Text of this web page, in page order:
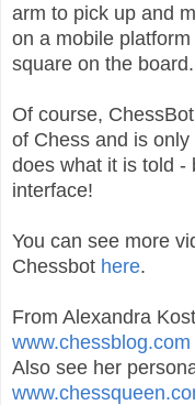
arm to pick up and
on a mobile
square on the board.
Of course,
of Chess and is
does what it is told -
interface!
You can see more
Chessbot here.
From Alexandra
www.chessblog.com
Also see her